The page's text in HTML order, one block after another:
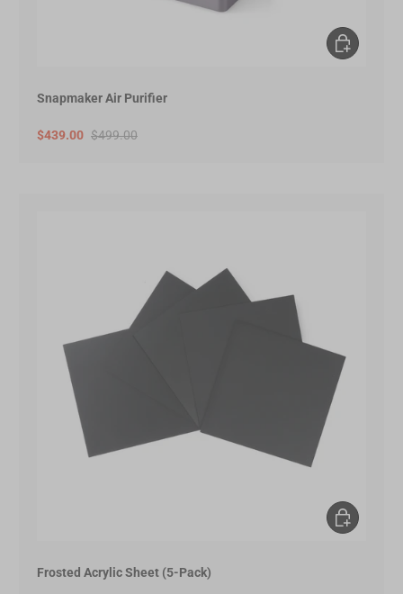
Snapmaker Air Purifier
$439.00 $499.00
Add to Cart
Frosted Acrylic Sheet (5-Pack)
Choose